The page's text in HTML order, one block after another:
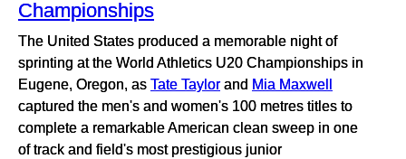
Championships
The United States produced a memorable night of
sprinting at the World Athletics U20 Championships in
Eugene, Oregon, as Tate Taylorand Mia Maxwell
captured the men's and women's 100 metres titles to
complete a remarkable American clean sweep in one
of track and field's most prestigious junior